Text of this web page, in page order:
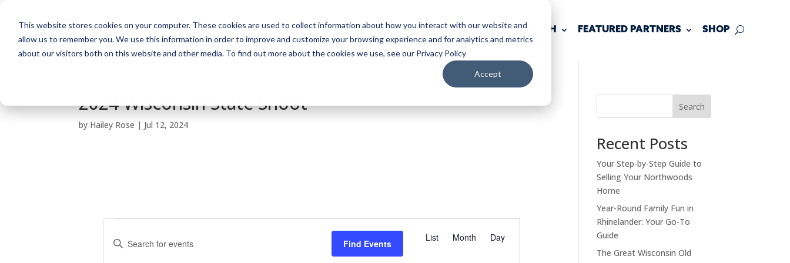
This website stores cookies on your computer. These cookies are used to collect information about how you interact with our website and
allow us to remember you. We use this information in order to improve and customize your browsing experience and for analytics and metrics
about our visitors both on this website and other media. To find out more about the cookies we use, see our Privacy Policy
Accept
WATCH LISTEN PLAN YOUR TRIP KEEP IN TOUCH FEATURED PARTNERS SHOP
2024 Wisconsin State Shoot
by Hailey Rose | Jul 12, 2024
Events
E
Find Events
E
v
List Month Day
Search
Recent Posts
Your Step-by-Step Guide to
Selling Your Northwoods
Home
Year-Round Family Fun in
Rhinelander: Your Go-To
Guide
The Great Wisconsin Old